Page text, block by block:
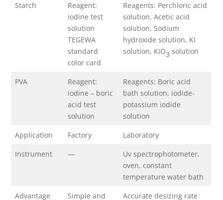
Starch
Reagent:
iodine test
solution
TEGEWA
standard
color card
Reagents: Perchloric acid
solution, Acetic acid
solution, Sodium
hydroxide solution, KI
solution, KIO3 solution
PVA
Reagent:
iodine – boric
acid test
solution
Reagents: Boric acid
bath solution, iodide-
potassium iodide
solution
Application
Factory
Laboratory
Instrument
—
Uv spectrophotometer,
oven, constant
temperature water bath
Advantage
Simple and
Accurate desizing rate